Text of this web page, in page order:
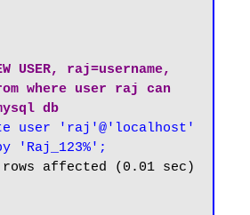
USER, raj=username,
where user raj can
db
user 'raj'@'localhost'
'Raj_123%';
rows affected (0.01 sec)